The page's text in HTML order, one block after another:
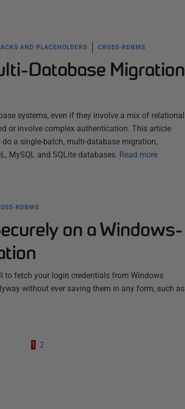
AND PLACEHOLDERS CROSS-RDBMS
Database Migration
systems, even if they involve a mix of relational
or involve complex authentication. This article
a single-batch, multi-database migration,
MySQL and SQLite databases. Read more
RDBMS
on a Windows-
to fetch your login credentials from Windows
without ever saving them in any form, such as
1 2